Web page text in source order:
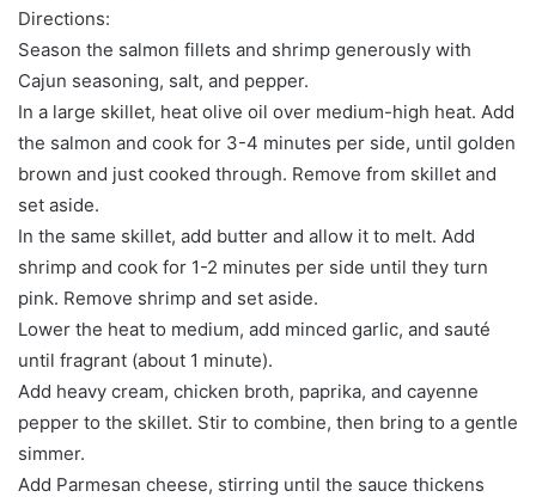
Directions:
Season the salmon fillets and shrimp generously with
Cajun seasoning, salt, and pepper.
In a large skillet, heat olive oil over medium-high heat. Add
the salmon and cook for 3-4 minutes per side, until golden
brown and just cooked through. Remove from skillet and
set aside.
In the same skillet, add butter and allow it to melt. Add
shrimp and cook for 1-2 minutes per side until they turn
pink. Remove shrimp and set aside.
Lower the heat to medium, add minced garlic, and sauté
until fragrant (about 1 minute).
Add heavy cream, chicken broth, paprika, and cayenne
pepper to the skillet. Stir to combine, then bring to a gentle
simmer.
Add Parmesan cheese, stirring until the sauce thickens